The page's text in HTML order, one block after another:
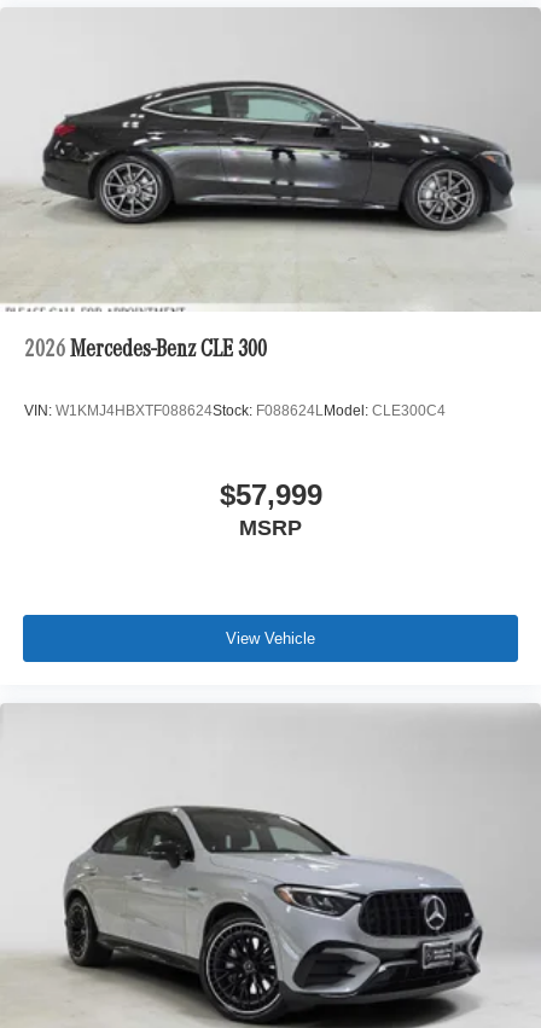
2026 Mercedes-Benz CLE 300
VIN: W1KMJ4HBXTF088624Stock: F088624LModel: CLE300C4
$57,999
MSRP
View Vehicle